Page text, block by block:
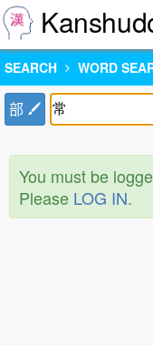
SEARCH WORD
部
You must be
Please LOG IN.